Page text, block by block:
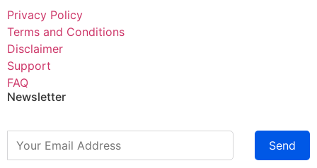
Privacy Policy
Terms and Conditions
Disclaimer
Support
FAQ
Newsletter
Send